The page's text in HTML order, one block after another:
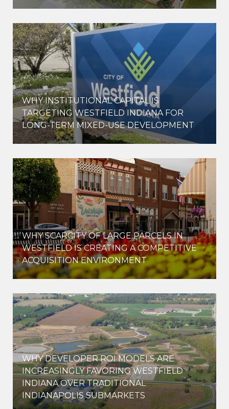
WHY INSTITUTIONAL CAPITAL IS
TARGETING WESTFIELD INDIANA FOR
LONG-TERM MIXED-USE DEVELOPMENT
WHY SCARCITY OF LARGE PARCELS IN
WESTFIELD IS CREATING A COMPETITIVE
ACQUISITION ENVIRONMENT
WHY DEVELOPER ROI MODELS ARE
INCREASINGLY FAVORING WESTFIELD
INDIANA OVER TRADITIONAL
INDIANAPOLIS SUBMARKETS